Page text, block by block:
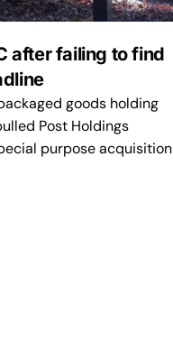
after failing to find
goods holding
Post Holdings
purpose acquisition